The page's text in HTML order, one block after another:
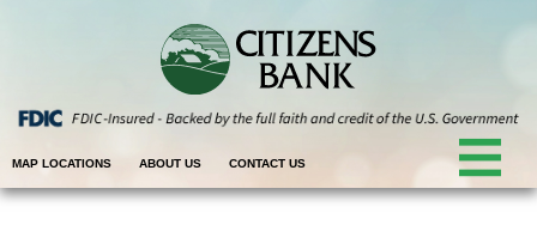
MAP LOCATIONS ABOUT US CONTACT US